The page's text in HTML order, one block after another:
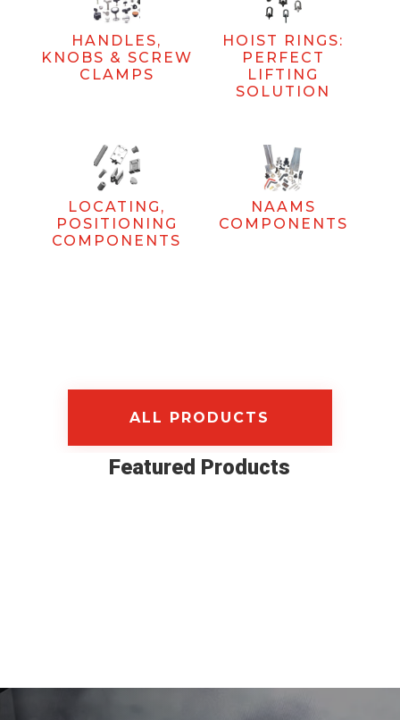
HANDLES,
KNOBS & SCREW
CLAMPS
HOIST RINGS:
PERFECT
LIFTING
SOLUTION
LOCATING,
POSITIONING
COMPONENTS
NAAMS
COMPONENTS
ALL PRODUCTS
Featured Products